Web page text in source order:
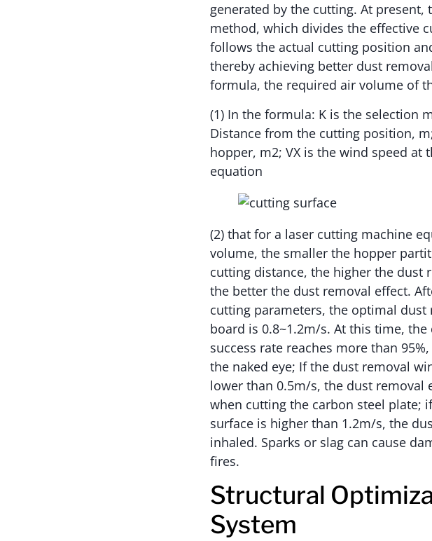
generated by the cutting. At
method, which divides the effective
follows the actual cutting position
thereby achieving better dust
formula, the required air volume of
(1) In the formula: K is the selection
Distance from the cutting position,
hopper, m2; VX is the wind speed
equation
(2) that for a laser cutting machine
volume, the smaller the hopper
cutting distance, the higher the dust
the better the dust removal effect.
cutting parameters, the optimal
board is 0.8~1.2m/s. At this time,
success rate reaches more than
the naked eye; If the dust removal
lower than 0.5m/s, the dust
when cutting the carbon steel plate;
surface is higher than 1.2m/s, the
inhaled. Sparks or slag can cause
fires.
Structural
System